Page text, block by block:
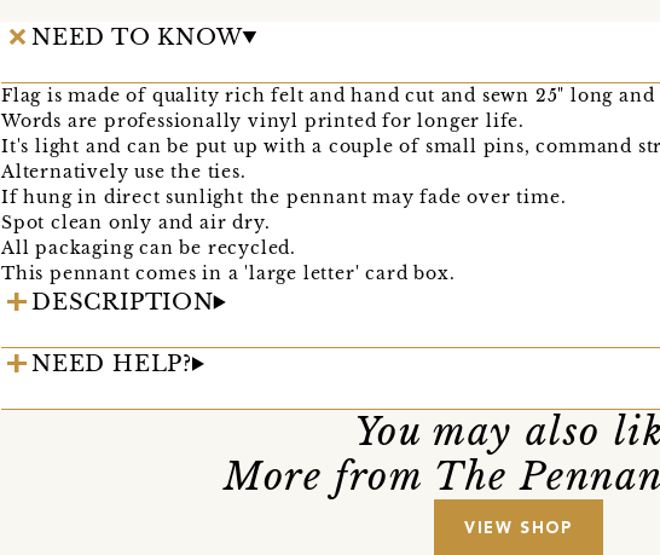
NEED TO KNOW
Flag is made of quality rich felt and hand cut and sewn 25" long and
Words are professionally vinyl printed for longer life.
It's light and can be put up with a couple of small pins, command
Alternatively use the ties.
If hung in direct sunlight the pennant may fade over time.
Spot clean only and air dry.
All packaging can be recycled.
This pennant comes in a 'large letter' card box.
DESCRIPTION
NEED HELP?
You may also
More from The
VIEW SHOP